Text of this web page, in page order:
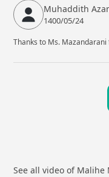
Muhaddith
1400/05/24
Thanks to Ms.
See all video of Malihe